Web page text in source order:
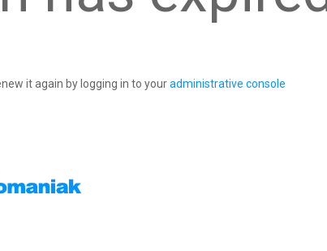
it again by logging in to youradministrative console